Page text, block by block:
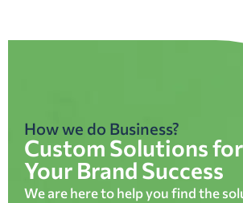
How we do Business?
Custom Solutions for
Your Brand Success
We are here to help you find the